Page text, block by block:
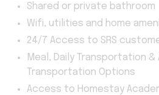
Shared or private bathroom
Wifi, utilities and home
24/7 Access to SRS
Meal, Daily Transportation &
Transportation Options
Access to Homestay